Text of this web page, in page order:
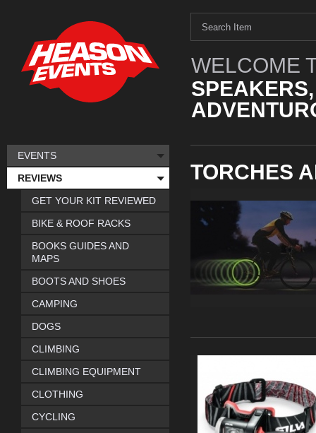
WELCOME
TORCHES
EVENTS
REVIEWS
GET YOUR KIT REVIEWED
BIKE & ROOF RACKS
BOOKS GUIDES AND
MAPS
BOOTS AND SHOES
CAMPING
DOGS
CLIMBING
CLIMBING EQUIPMENT
CLOTHING
CYCLING